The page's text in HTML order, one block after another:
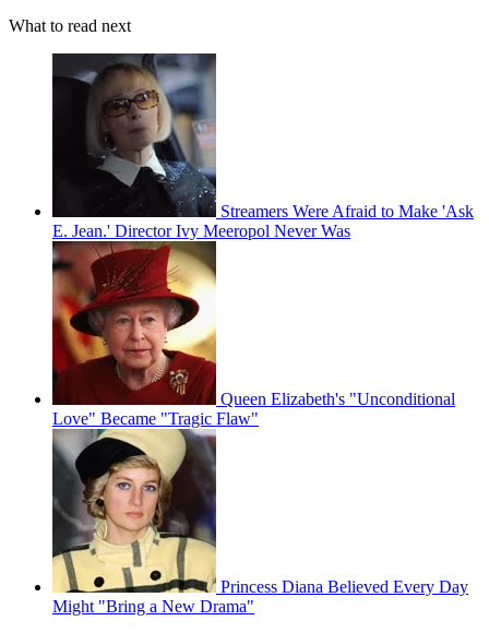
What to read next
Streamers Were Afraid to Make 'Ask
E. Jean.' Director Ivy Meeropol Never Was
Queen Elizabeth's "Unconditional
Love" Became "Tragic Flaw"
Princess Diana Believed Every Day
Might "Bring a New Drama"